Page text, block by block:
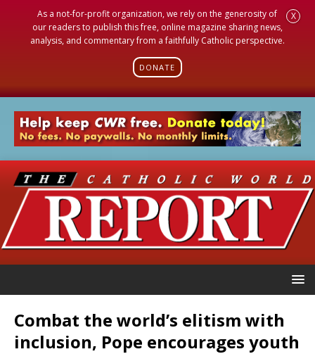
As a not-for-profit organization, we rely on the generosity of
our readers to publish this free, online magazine sharing news,
analysis, and commentary from a faithfully Catholic perspective.
DONATE
X
Combat the world’s elitism with
inclusion, Pope encourages youth